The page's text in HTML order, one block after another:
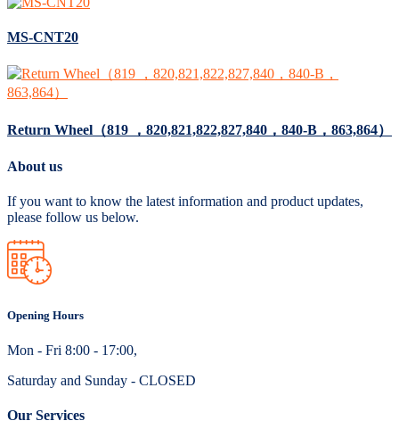
MS-CNT20
Return Wheel（819 ，820,821,822,827,840，840-B，863,864）
About us
If you want to know the latest information and product updates,
please follow us below.
Opening Hours
Mon - Fri 8:00 - 17:00,
Saturday and Sunday - CLOSED
Our Services